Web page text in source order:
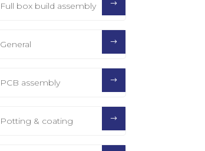
Full box build assembly
General
PCB assembly
Potting & coating